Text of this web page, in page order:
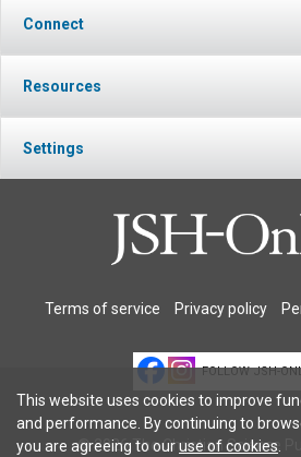
Connect
Resources
Settings
Terms of service Privacy policy
FOLLOW JSH-
© 2026 The Christian Science
This website uses cookies to improve
and performance. By continuing to
you are agreeing to ouruse of cookies